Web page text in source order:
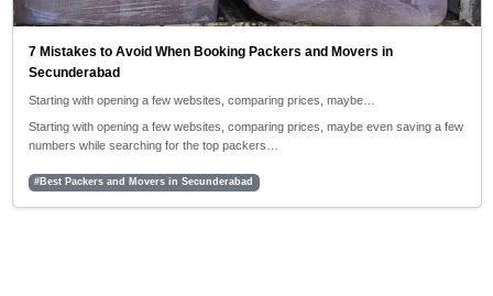
7 Mistakes to Avoid When Booking Packers and Movers in
Secunderabad
Starting with opening a few websites, comparing prices, maybe…
Starting with opening a few websites, comparing prices, maybe even saving a few
numbers while searching for the top packers…
#Best Packers and Movers in Secunderabad